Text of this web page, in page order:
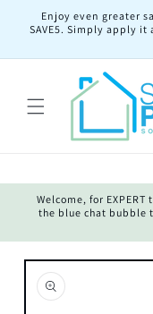
Skip to
content
Enjoy even greater
SAVE5. Simply apply it
Welcome, for
the blue chat bubble
Skip to
product
information